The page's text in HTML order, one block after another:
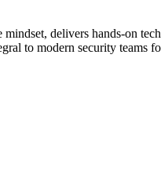
delivers hands-on
to modern security teams